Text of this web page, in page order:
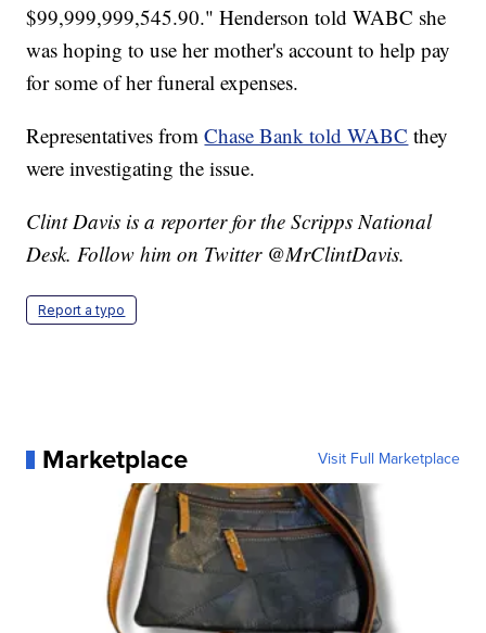
$99,999,999,545.90." Henderson told WABC she
was hoping to use her mother's account to help pay
for some of her funeral expenses.
Representatives fromChase Bank told WABC they
were investigating the issue.
Clint Davis is a reporter for the Scripps National
Desk. Follow him on Twitter @MrClintDavis.
Report a typo
Marketplace Visit Full Marketplace